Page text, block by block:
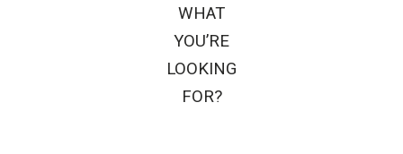
WHAT
YOU’RE
LOOKING
FOR?